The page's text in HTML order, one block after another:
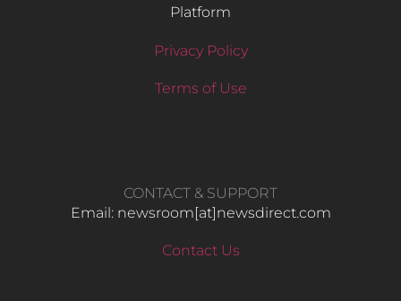
Platform
Privacy Policy
Terms of Use
CONTACT & SUPPORT
Email: newsroom[at]newsdirect.com
Contact Us